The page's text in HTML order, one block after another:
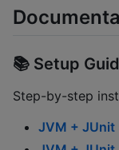
📚 Setup
Step-by-step
JVM + JUnit